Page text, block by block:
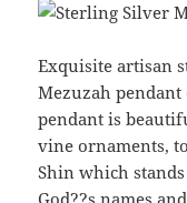
Exquisite artisan
Mezuzah pendant
pendant is
vine ornaments,
Shin which